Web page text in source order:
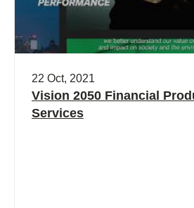
22 Oct, 2021
Vision 2050 Financial
Services